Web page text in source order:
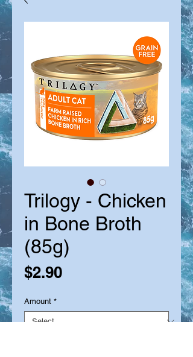
Trilogy - Chicken
in Bone Broth
(85g)
$2.90Price
Amount *